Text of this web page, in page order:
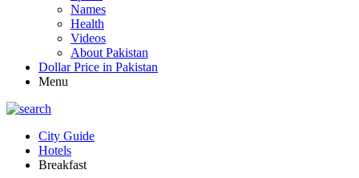
Names
Health
Videos
About Pakistan
Dollar Price in Pakistan
Menu
City Guide
Hotels
Breakfast